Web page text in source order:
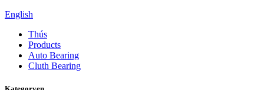
English
Thús
Products
Auto Bearing
Cluth Bearing